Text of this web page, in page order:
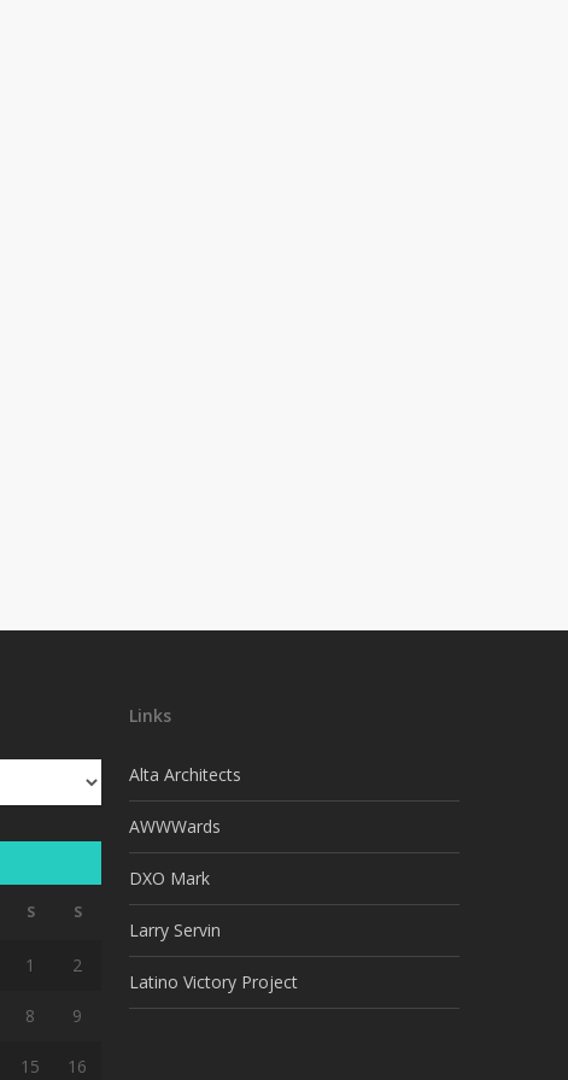
S S
1 2
8 9
15 16
Links
Alta Architects
AWWWards
DXO Mark
Larry Servin
Latino Victory Project